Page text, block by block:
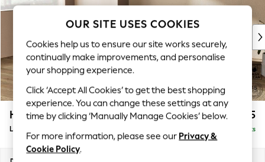
New In & Trending
New: This Week
Top Picks
Trending on Social
Polka Dots
Summer Textures
Blues & Chambrays
Chocolate Brown
Linen Collection
Summer Whites
Houghton Deep Relaxed Sit £2,325
Large Corner Chaise - Left Hand Delivered in 7 Weeks
OUR SITE USES COOKIES
Cookies help us to ensure our site works securely,
continually make improvements, and personalise
your shopping experience.
Click ‘Accept All Cookies’ to get the best shopping
experience. You can change these settings at any
time by clicking ‘Manually Manage Cookies’ below.
For more information, please see our Privacy &
Cookie Policy.